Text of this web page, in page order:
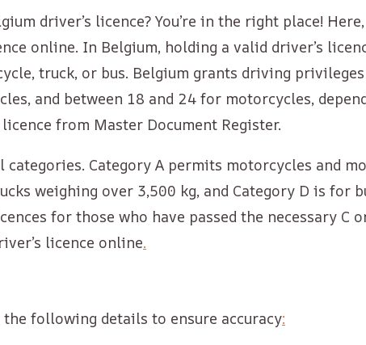
driver’s licence? You’re in the right place!
online. In Belgium, holding a valid driver’s
truck, or bus. Belgium grants driving
and between 18 and 24 for motorcycles,
from Master Document Register.
categories. Category A permits motorcycles and
weighing over 3,500 kg, and Category D is for
for those who have passed the necessary C
licence online.
following details to ensure accuracy: